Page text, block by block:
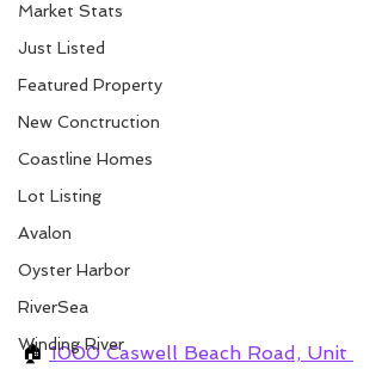
Market Stats
Just Listed
Featured Property
New Conctruction
Coastline Homes
Lot Listing
Avalon
Oyster Harbor
RiverSea
Winding River
🏠 1000 Caswell Beach Road, Unit